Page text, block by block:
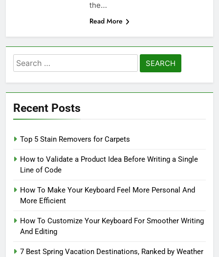
the…
Read More
Search
for:
Recent Posts
Top 5 Stain Removers for Carpets
How to Validate a Product Idea Before Writing a Single
Line of Code
How To Make Your Keyboard Feel More Personal And
More Efficient
How To Customize Your Keyboard For Smoother Writing
And Editing
7 Best Spring Vacation Destinations, Ranked by Weather